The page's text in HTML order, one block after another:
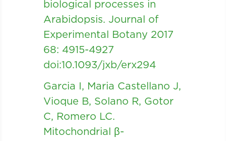
biological processes in
Arabidopsis. Journal of
Experimental Botany 2017
68: 4915-4927
doi:10.1093/jxb/erx294
Garcia I, Maria Castellano J,
Vioque B, Solano R, Gotor
C, Romero LC.
Mitochondrial β-